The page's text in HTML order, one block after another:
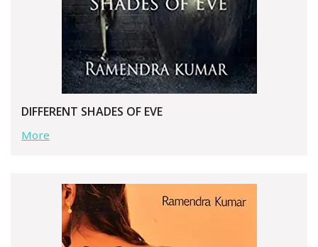
DIFFERENT SHADES OF EVE
More